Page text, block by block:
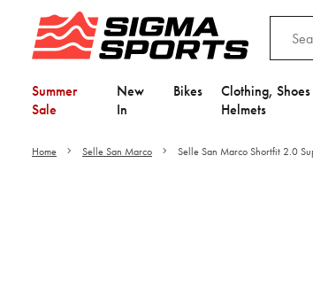
Summer
Sale
New
In
Bikes
Clothing,
Helmets
Home Selle San Marco Selle San Marco Shortfit 2.0